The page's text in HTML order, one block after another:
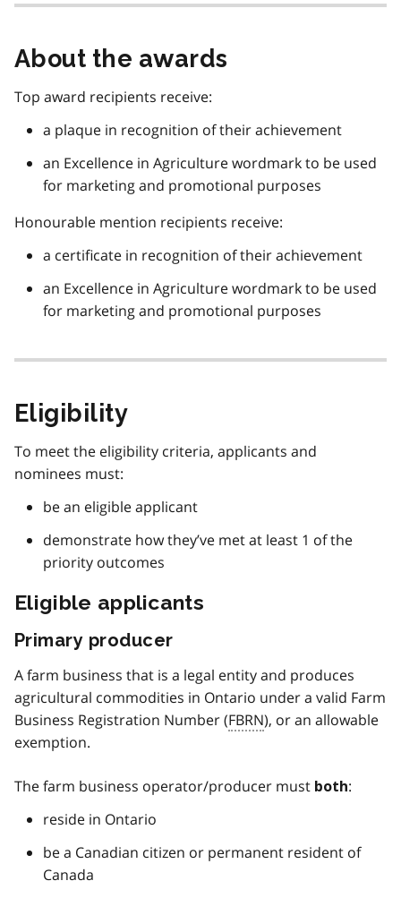
About the awards
Top award recipients receive:
a plaque in recognition of their achievement
an Excellence in Agriculture wordmark to be used
for marketing and promotional purposes
Honourable mention recipients receive:
a certificate in recognition of their achievement
an Excellence in Agriculture wordmark to be used
for marketing and promotional purposes
Eligibility
To meet the eligibility criteria, applicants and
nominees must:
be an eligible applicant
demonstrate how they’ve met at least 1 of the
priority outcomes
Eligible applicants
Primary producer
A farm business that is a legal entity and produces
agricultural commodities in Ontario under a valid Farm
Business Registration Number (FBRN), or an allowable
exemption.
The farm business operator/producer must both:
reside in Ontario
be a Canadian citizen or permanent resident of
Canada